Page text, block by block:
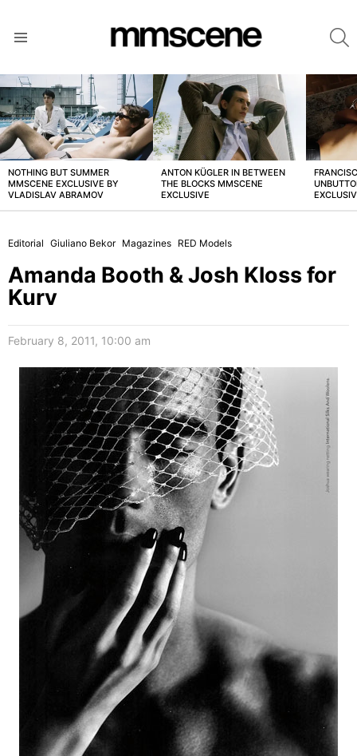
LATEST
STORIES
NOTHING BUT SUMMER
MMSCENE EXCLUSIVE BY
VLADISLAV ABRAMOV
ANTON KÜGLER IN BETWEEN
THE BLOCKS MMSCENE
EXCLUSIVE
Editorial Giuliano Bekor Magazines RED Models
Amanda Booth & Josh Kloss for
Kurv
February 8, 2011, 10:00 am